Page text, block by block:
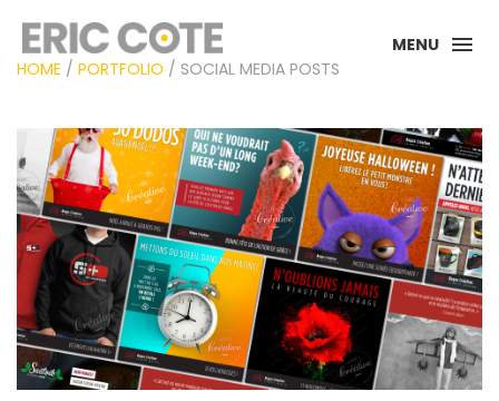
MENU
HOME / PORTFOLIO / SOCIAL MEDIA POSTS